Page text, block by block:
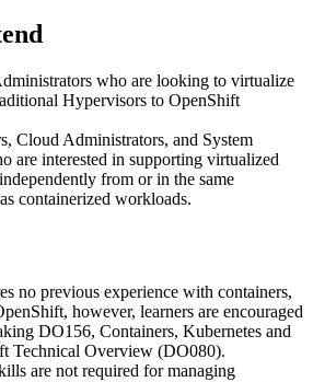
who are looking to virtualize
Hypervisors to OpenShift
Cloud Administrators, and System
are interested in supporting virtualized
from or in the same
containerized workloads.
no previous experience with containers,
however, learners are encouraged
DO156, Containers, Kubernetes and
Technical Overview (DO080).
are not required for managing